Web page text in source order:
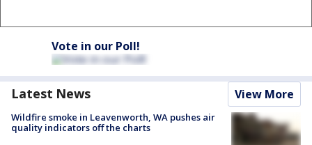
Vote in our Poll!
Latest News View More
Wildfire smoke in Leavenworth, WA pushes air
quality indicators off the charts